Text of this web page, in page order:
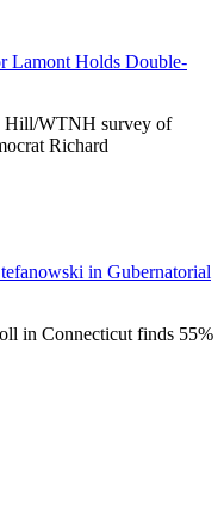
Lamont Holds Double-
Hill/WTNH survey of
Richard
in Gubernatorial
in Connecticut finds 55%